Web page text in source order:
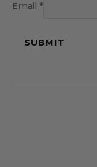
Email *